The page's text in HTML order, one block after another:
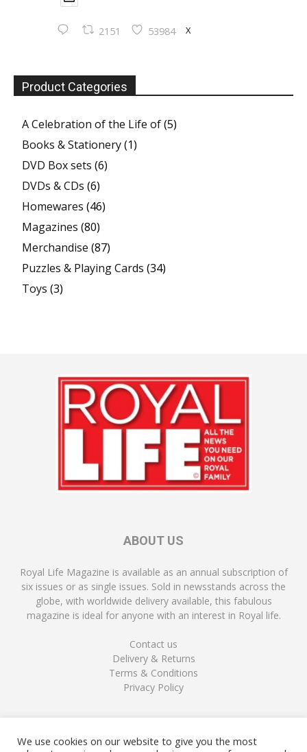
2151 53984 X
Product Categories
A Celebration of the Life of(5)
Books & Stationery(1)
DVD Box sets (6)
DVDs & CDs (6)
Homewares (46)
Magazines (80)
Merchandise (87)
Puzzles & Playing Cards (34)
Toys (3)
ABOUT US
Royal Life Magazine is available as an annual subscription of
six issues or as single issues. Sold in newsstands across the
globe, with worldwide delivery available, this fabulous
magazine is ideal for anyone with an interest in Royal life.
Contact us
Delivery & Returns
Terms & Conditions
Privacy Policy
FOLLOW US
We use cookies on our website to give you the most